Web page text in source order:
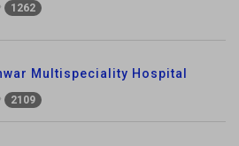
1262
Multispeciality Hospital
2109